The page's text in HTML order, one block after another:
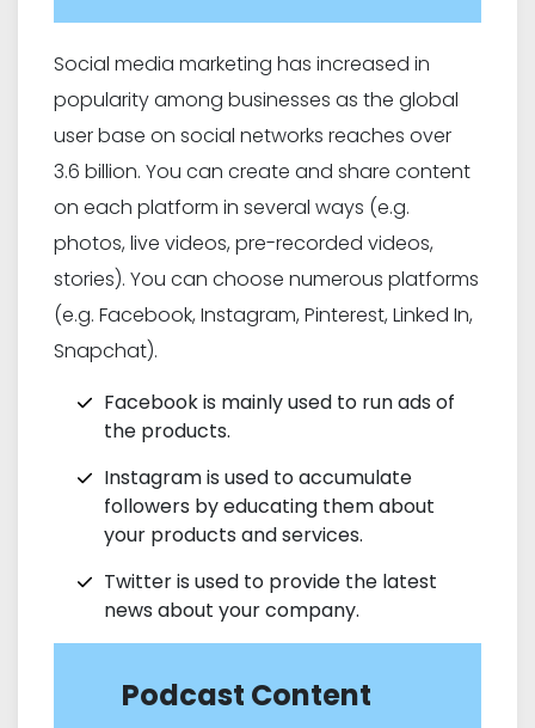
Social media marketing has increased in
popularity among businesses as the global
user base on social networks reaches over
3.6 billion. You can create and share content
on each platform in several ways (e.g.
photos, live videos, pre-recorded videos,
stories). You can choose numerous platforms
(e.g. Facebook, Instagram, Pinterest, Linked In,
Snapchat).
Facebook is mainly used to run ads of
the products.
Instagram is used to accumulate
followers by educating them about
your products and services.
Twitter is used to provide the latest
news about your company.
Podcast Content